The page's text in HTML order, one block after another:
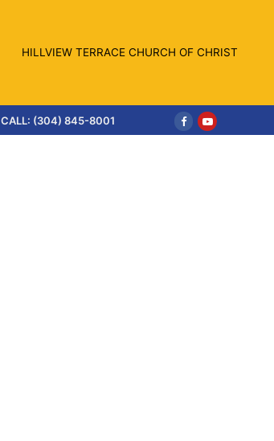
HILLVIEW TERRACE CHURCH OF CHRIST
CALL: (304) 845-8001